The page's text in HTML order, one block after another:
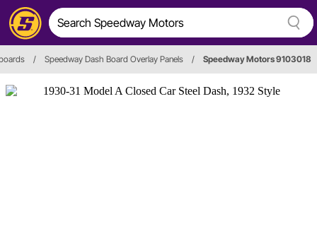
/ Speedway Dash Board Overlay Panels / Speedway Motors 9103018